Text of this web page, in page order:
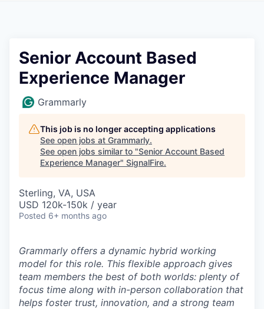
Senior Account Based
Experience Manager
Grammarly
This job is no longer accepting applications
See open jobs at Grammarly.
See open jobs similar to "Senior Account Based
Experience Manager" SignalFire.
Sterling, VA, USA
USD 120k-150k / year
Posted 6+ months ago
Grammarly offers a dynamic hybrid working
model for this role. This flexible approach gives
team members the best of both worlds: plenty of
focus time along with in-person collaboration that
helps foster trust, innovation, and a strong team